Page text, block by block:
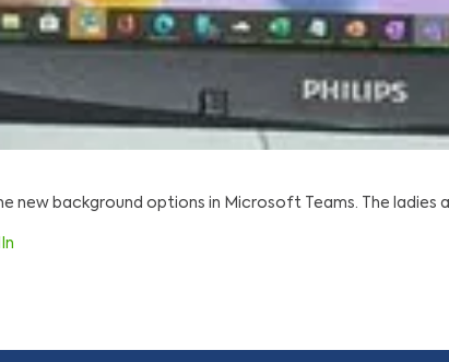
new background options in Microsoft Teams. The